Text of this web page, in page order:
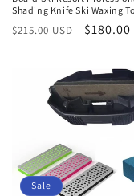
Shading Knife Ski Waxing
Normaler
$215.00 USD $180.00
Sale